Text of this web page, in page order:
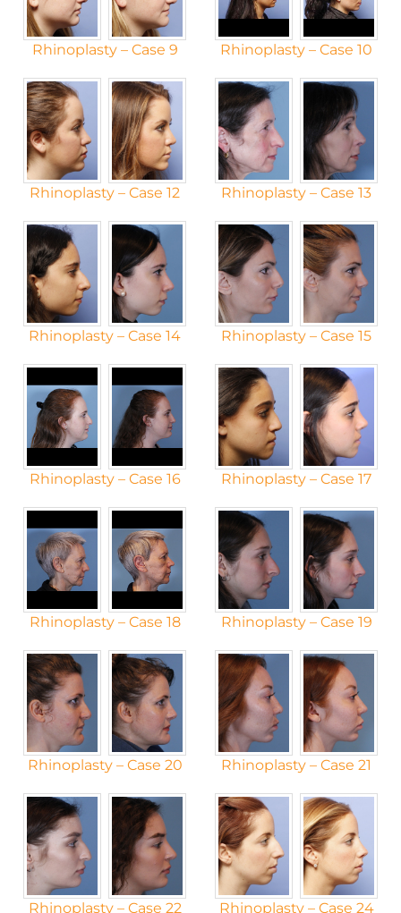
Rhinoplasty – Case 9 Rhinoplasty – Case 10
Rhinoplasty – Case 12 Rhinoplasty – Case 13
Rhinoplasty – Case 14 Rhinoplasty – Case 15
Rhinoplasty – Case 16 Rhinoplasty – Case 17
Rhinoplasty – Case 18 Rhinoplasty – Case 19
Rhinoplasty – Case 20 Rhinoplasty – Case 21
Rhinoplasty – Case 22 Rhinoplasty – Case 24